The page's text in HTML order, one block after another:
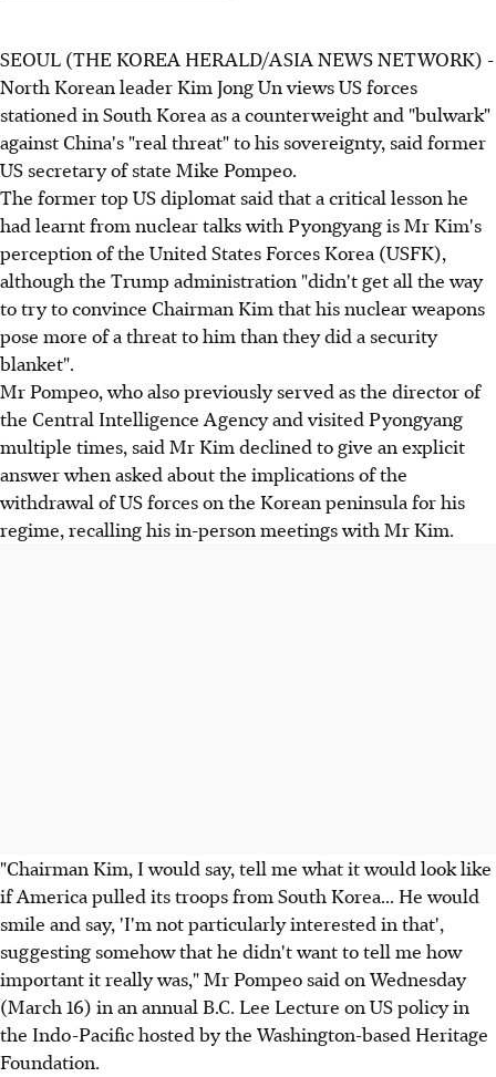
SEOUL (THE KOREA HERALD/ASIA NEWS NETWORK) -
North Korean leader Kim Jong Un views US forces
stationed in South Korea as a counterweight and "bulwark"
against China's "real threat" to his sovereignty, said former
US secretary of state Mike Pompeo.
The former top US diplomat said that a critical lesson he
had learnt from nuclear talks with Pyongyang is Mr Kim's
perception of the United States Forces Korea (USFK),
although the Trump administration "didn't get all the way
to try to convince Chairman Kim that his nuclear weapons
pose more of a threat to him than they did a security
blanket".
Mr Pompeo, who also previously served as the director of
the Central Intelligence Agency and visited Pyongyang
multiple times, said Mr Kim declined to give an explicit
answer when asked about the implications of the
withdrawal of US forces on the Korean peninsula for his
regime, recalling his in-person meetings with Mr Kim.
"Chairman Kim, I would say, tell me what it would look like
if America pulled its troops from South Korea... He would
smile and say, 'I'm not particularly interested in that',
suggesting somehow that he didn't want to tell me how
important it really was," Mr Pompeo said on Wednesday
(March 16) in an annual B.C. Lee Lecture on US policy in
the Indo-Pacific hosted by the Washington-based Heritage
Foundation.